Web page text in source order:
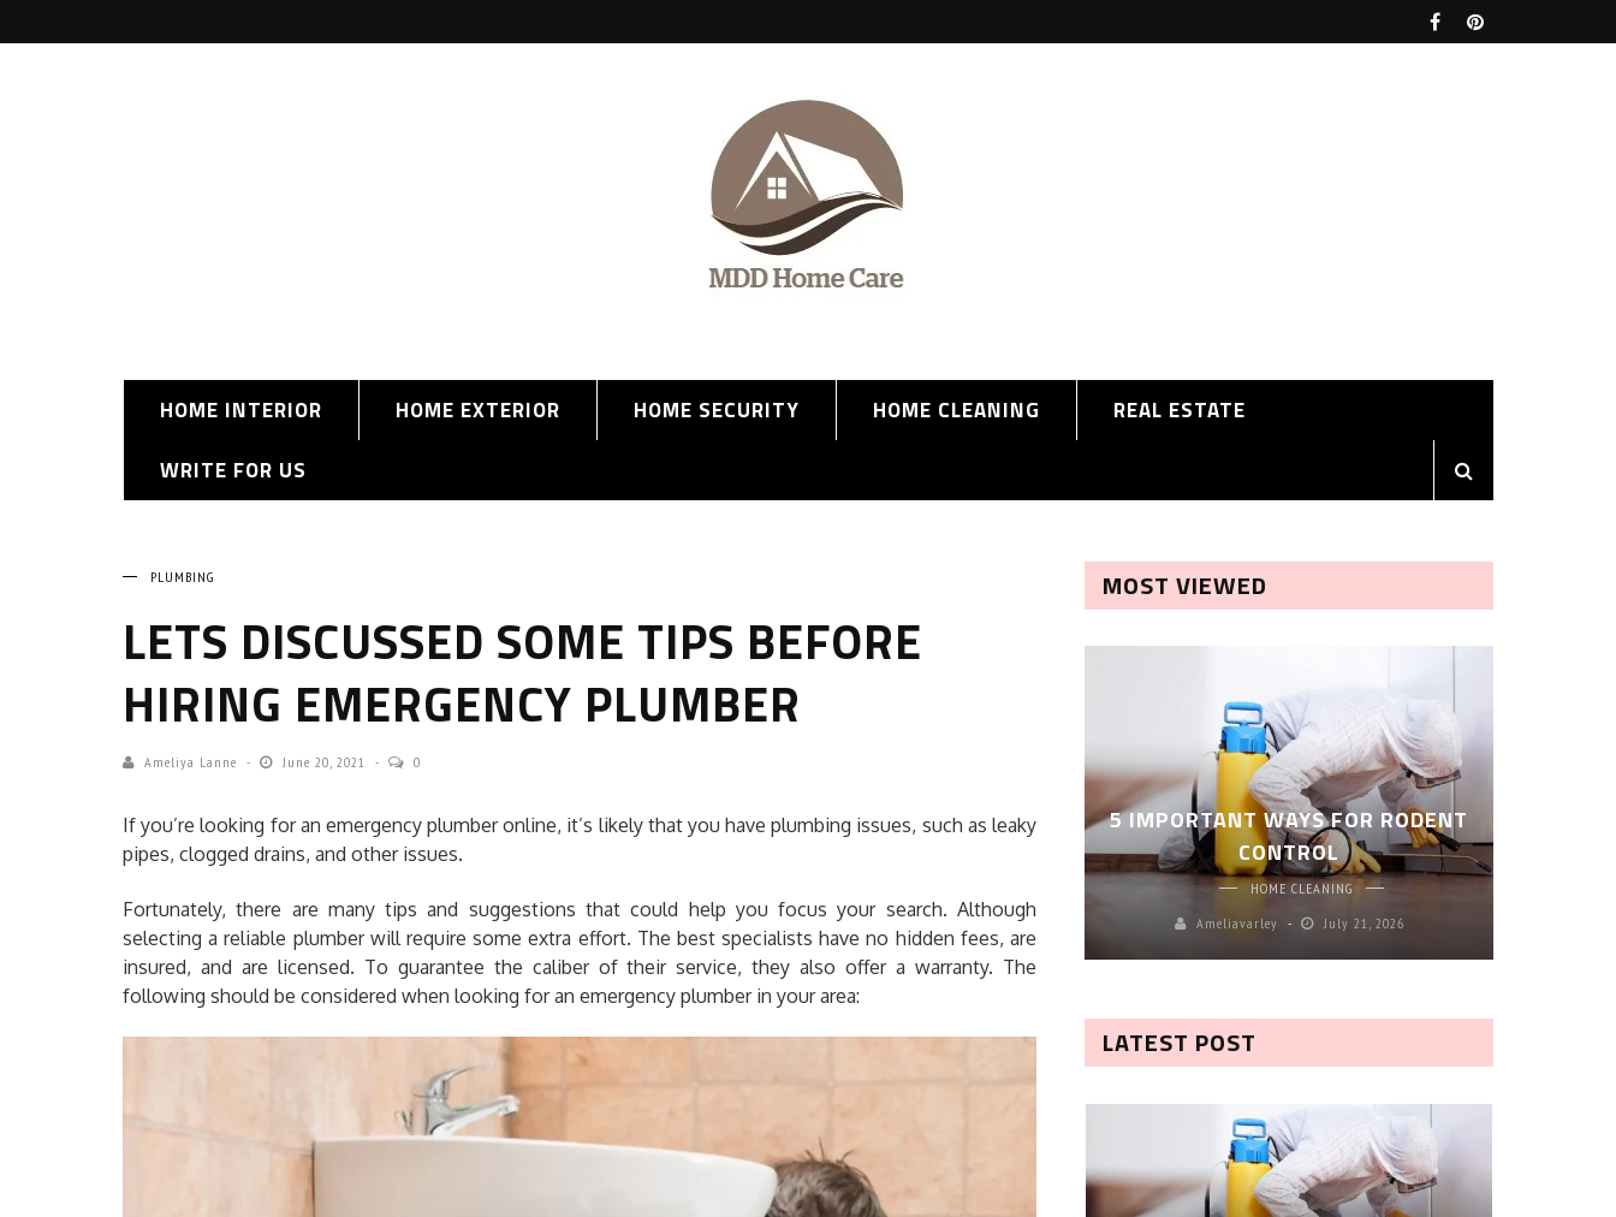
HOME INTERIOR HOME EXTERIOR HOME SECURITY HOME CLEANING
REAL ESTATE
WRITE FOR US
PLUMBING
LETS DISCUSSED SOME TIPS BEFORE
HIRING EMERGENCY PLUMBER
Ameliya Lanne June 20, 2021 0
If you’re looking for an emergency plumber online, it’s likely that you have plumbing issues, such as leaky
pipes, clogged drains, and other issues.
Fortunately, there are many tips and suggestions that could help you focus your search. Although
selecting a reliable plumber will require some extra effort. The best specialists have no hidden fees, are
insured, and are licensed. To guarantee the caliber of their service, they also offer a warranty. The
following should be considered when looking for an emergency plumber in your area:
MOST VIEWED
HOW TO SELECT THE BEST
Adam Wilson
5 IMPORTANT WAYS FOR RODENT
CONTROL
HOME CLEANING
Ameliavarley
July 21, 2026
LATEST POST